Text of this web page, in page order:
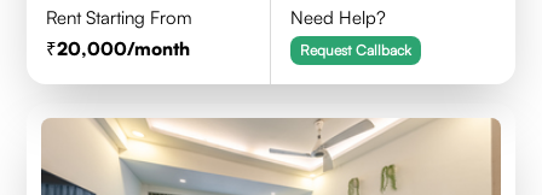
Rent Starting From
20,000/month
Need Help?
Request Callback